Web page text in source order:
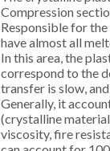
Compression
Responsible for
have almost all
In this area, the
correspond to the
transfer is slow,
Generally, it
(crystalline
viscosity, fire